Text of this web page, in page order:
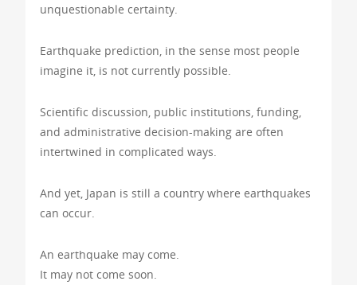
unquestionable certainty.
Earthquake prediction, in the sense most people
imagine it, is not currently possible.
Scientific discussion, public institutions, funding,
and administrative decision-making are often
intertwined in complicated ways.
And yet, Japan is still a country where earthquakes
can occur.
An earthquake may come.
It may not come soon.